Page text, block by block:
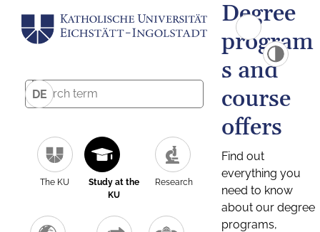
DE
The KU
Study at the
KU
Research
Degree
program
s and
course
offers
Find out
everything you
need to know
about our degree
programs,